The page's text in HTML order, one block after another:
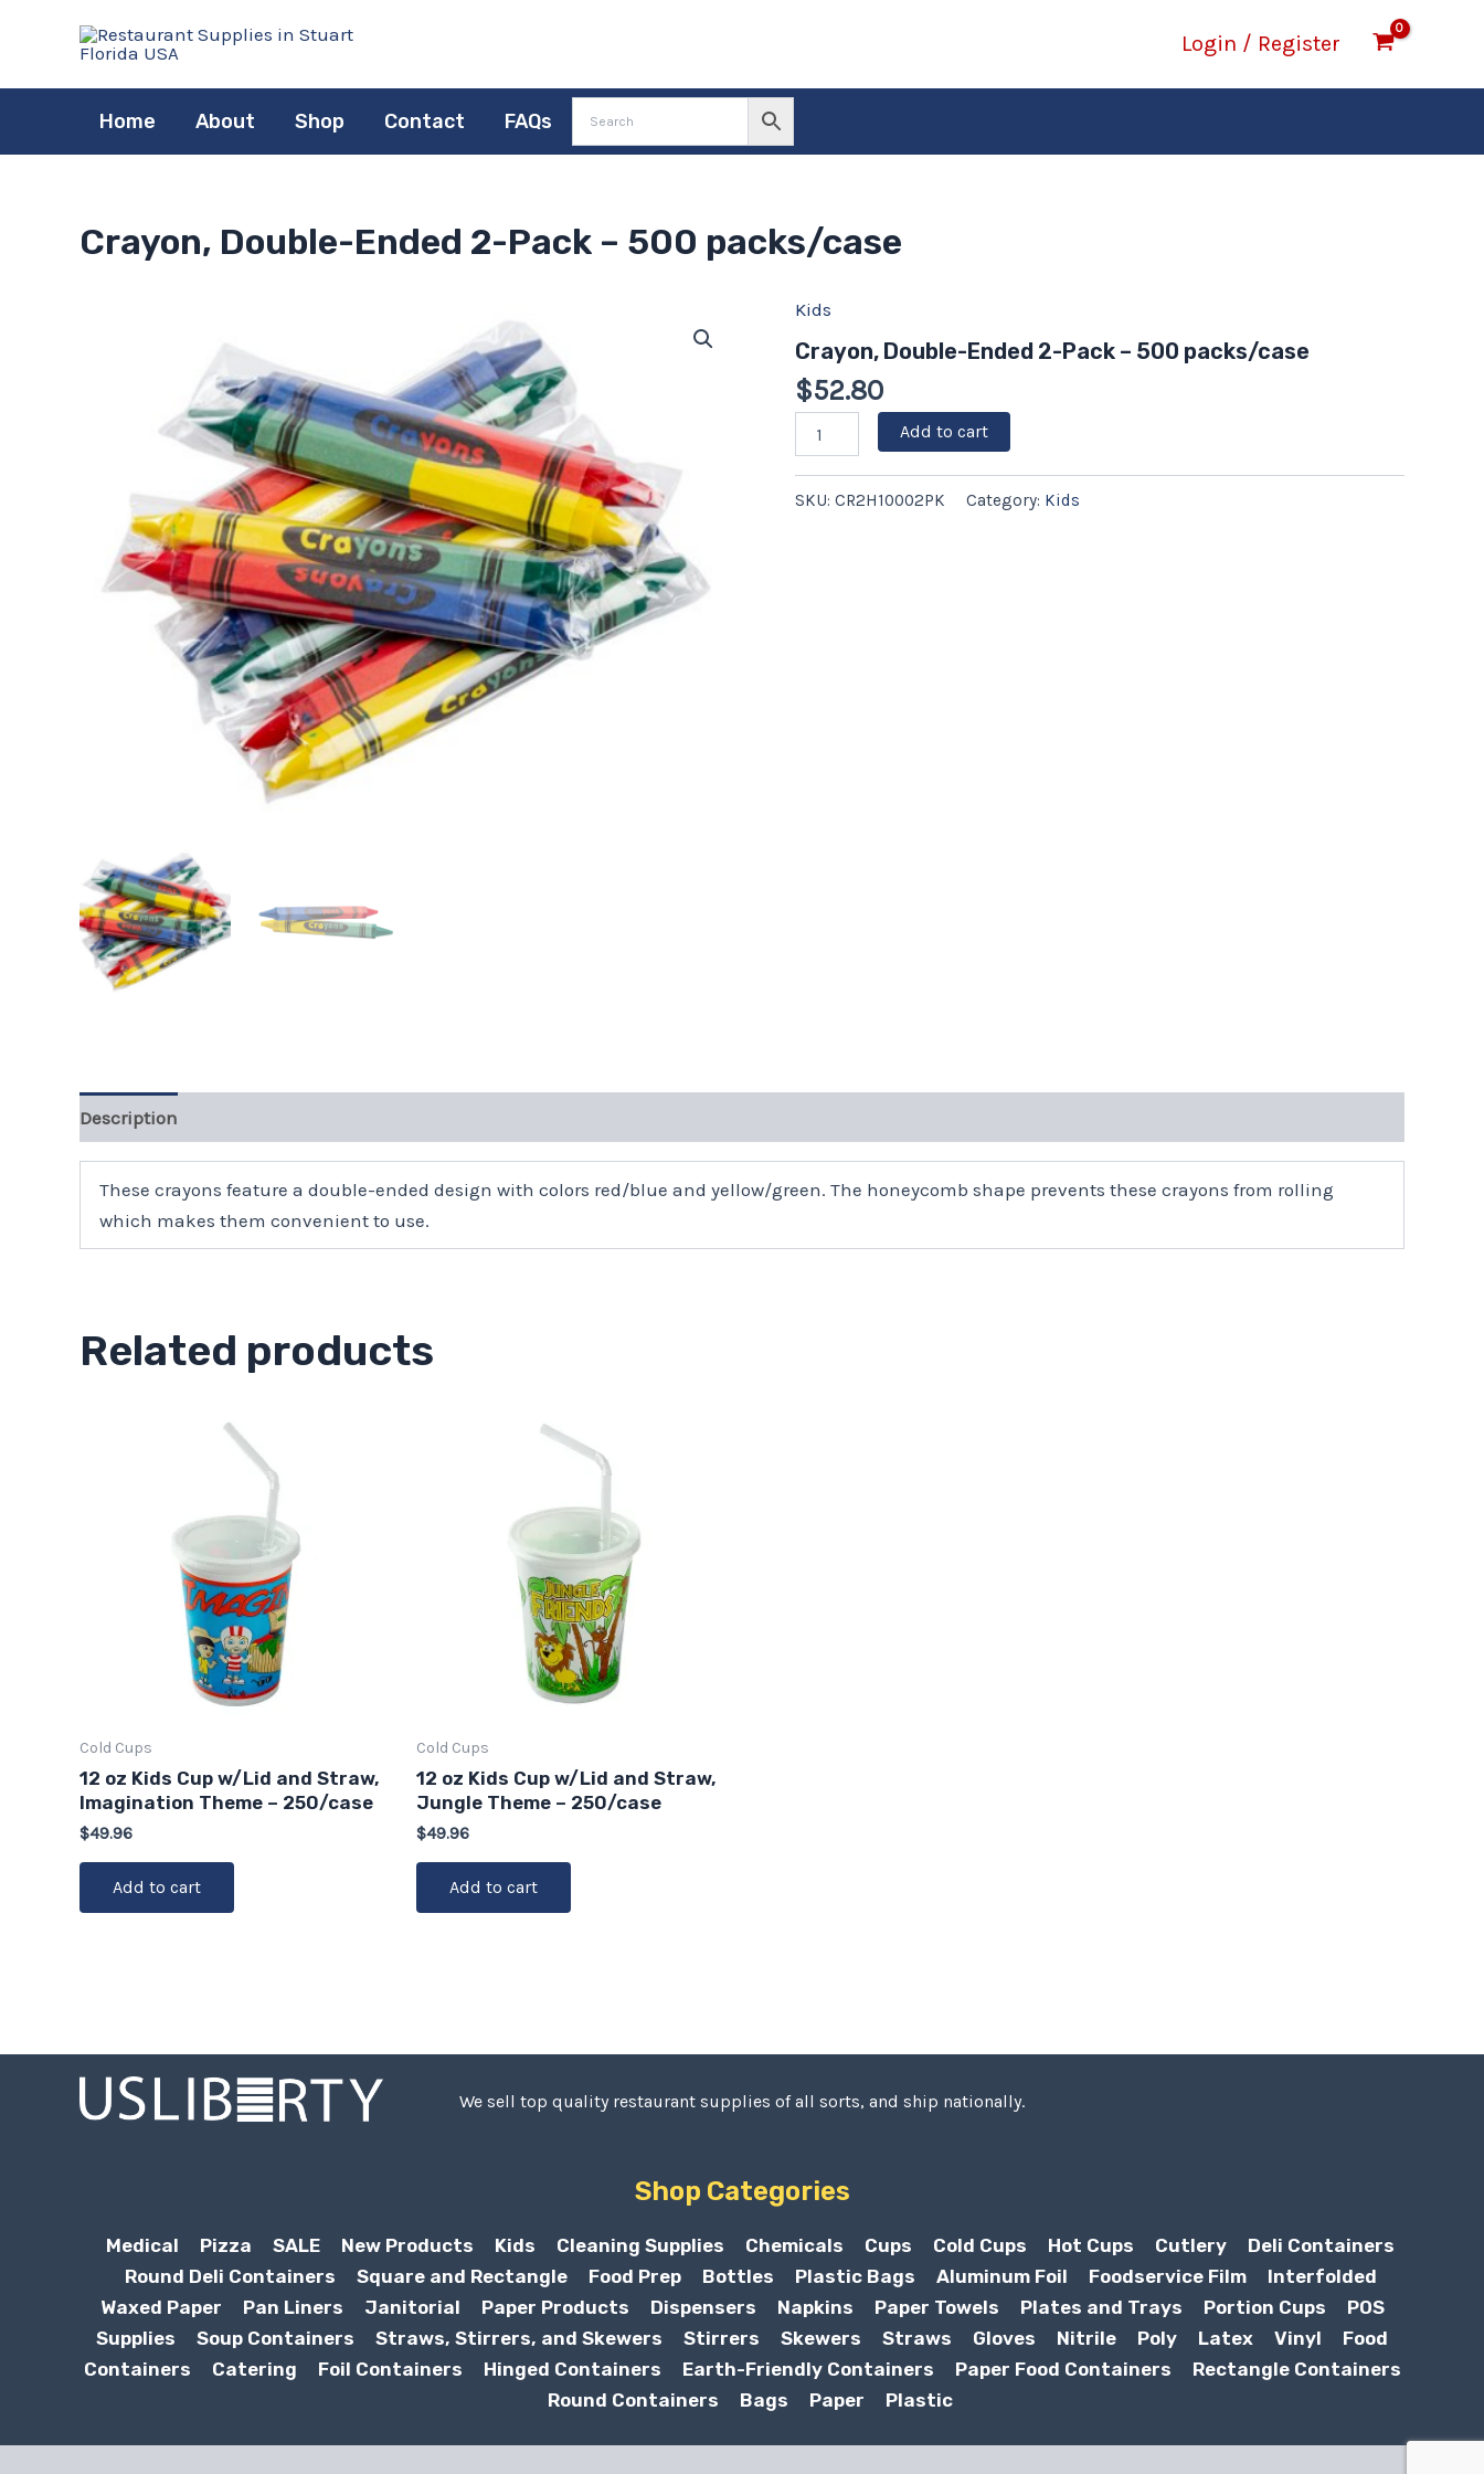
Login / Register
Home About Shop Contact FAQs
Crayon, Double-Ended 2-Pack – 500 packs/case
Kids
Crayon, Double-Ended 2-Pack – 500 packs/case
$52.80
Crayon,
Ended
2-
Pack
500
Add to cart
SKU: CR2H10002PK Category: Kids
Description
These crayons feature a double-ended design with colors red/blue and yellow/green. The honeycomb shape prevents these crayons from rolling
which makes them convenient to use.
Related products
Cold Cups
12 oz Kids Cup w/Lid and Straw,
Imagination Theme – 250/case
$49.96
Add to cart
Cold Cups
12 oz Kids Cup w/Lid and Straw,
Jungle Theme – 250/case
$49.96
Add to cart
We sell top quality restaurant supplies of all sorts, and ship nationally.
Shop Categories
Medical Pizza SALE New Products Kids Cleaning Supplies Chemicals Cups Cold Cups Hot Cups Cutlery
Deli Containers
Round Deli Containers
Square and Rectangle Food Prep Bottles Plastic Bags Aluminum Foil Foodservice Film
Interfolded
Waxed Paper
Pan Liners Janitorial Paper Products Dispensers Napkins Paper Towels Plates and Trays Portion Cups
POS
Supplies
Soup Containers Straws, Stirrers, and Skewers Stirrers Skewers Straws Gloves Nitrile Poly Latex Vinyl
Food
Containers
Catering Foil Containers Hinged Containers Earth-Friendly Containers Paper Food Containers
Rectangle Containers
Round Containers
Bags Paper Plastic